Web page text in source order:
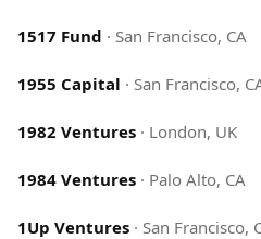
1517 Fund · San Francisco, CA
1955 Capital · San Francisco,
1982 Ventures · London, UK
1984 Ventures · Palo Alto, CA
1Up Ventures · San Francisco,